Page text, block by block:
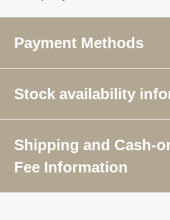
Payment Methods
Stock availability
Shipping and Cash-
Fee Information